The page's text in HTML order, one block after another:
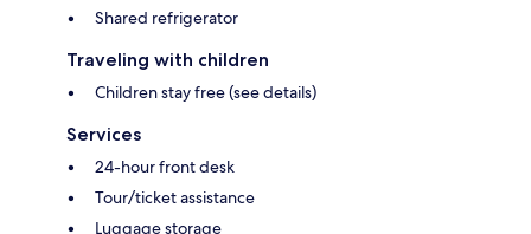
Shared refrigerator
Traveling with children
Children stay free (see details)
Services
24-hour front desk
Tour/ticket assistance
Luggage storage